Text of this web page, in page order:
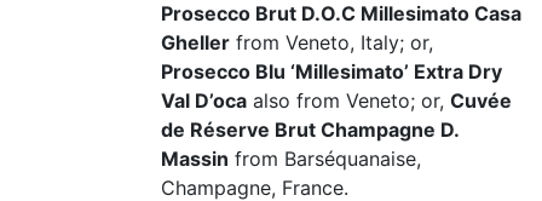
Prosecco Brut D.O.C Millesimato Casa
Gheller from Veneto, Italy; or,
Prosecco Blu ‘Millesimato’ Extra Dry
Val D’oca also from Veneto; or, Cuvée
de Réserve Brut Champagne D.
Massin from Barséquanaise,
Champagne, France.